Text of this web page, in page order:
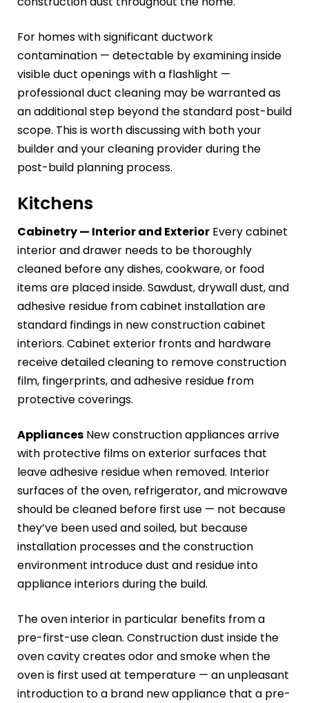
For homes with significant ductwork
contamination — detectable by examining inside
visible duct openings with a flashlight —
professional duct cleaning may be warranted as
an additional step beyond the standard post-build
scope. This is worth discussing with both your
builder and your cleaning provider during the
post-build planning process.
Kitchens
Cabinetry — Interior and Exterior Every cabinet
interior and drawer needs to be thoroughly
cleaned before any dishes, cookware, or food
items are placed inside. Sawdust, drywall dust, and
adhesive residue from cabinet installation are
standard findings in new construction cabinet
interiors. Cabinet exterior fronts and hardware
receive detailed cleaning to remove construction
film, fingerprints, and adhesive residue from
protective coverings.
Appliances New construction appliances arrive
with protective films on exterior surfaces that
leave adhesive residue when removed. Interior
surfaces of the oven, refrigerator, and microwave
should be cleaned before first use — not because
they’ve been used and soiled, but because
installation processes and the construction
environment introduce dust and residue into
appliance interiors during the build.
The oven interior in particular benefits from a
pre-first-use clean. Construction dust inside the
oven cavity creates odor and smoke when the
oven is first used at temperature — an unpleasant
introduction to a brand new appliance that a pre-